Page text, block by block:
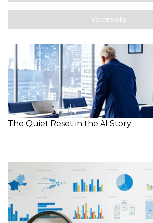
Voicebots
The Quiet Reset in the AI Story